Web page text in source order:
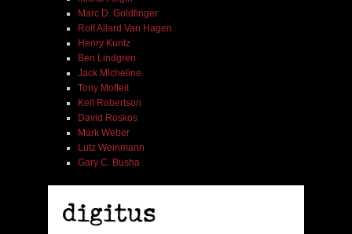
Marc D. Goldfinger
Rolf Allard Van Hagen
Henry Kuntz
Ben Lindgren
Jack Micheline
Tony Moffeit
Kell Robertson
David Roskos
Mark Weber
Lutz Weinmann
Gary C. Busha